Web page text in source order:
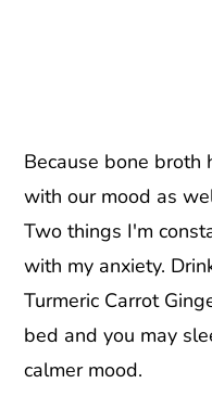
Because bone broth
with our mood as
Two things I'm
with my anxiety.
Turmeric Carrot
bed and you may
calmer mood.